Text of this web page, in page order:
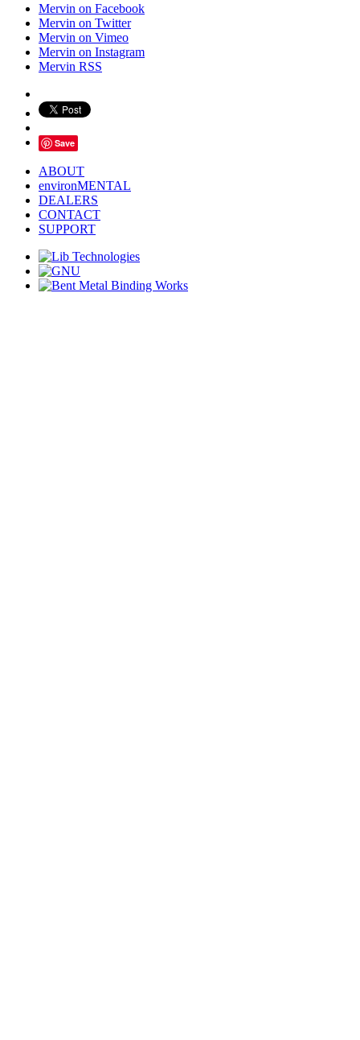
Mervin on Facebook
Mervin on Twitter
Mervin on Vimeo
Mervin on Instagram
Mervin RSS
Save
ABOUT
environMENTAL
DEALERS
CONTACT
SUPPORT